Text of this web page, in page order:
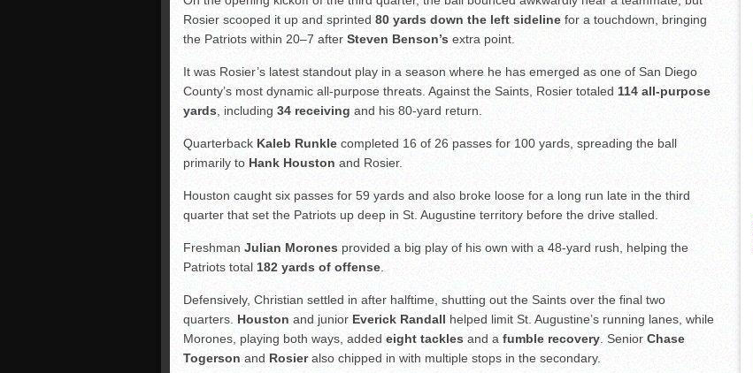
Rosier scooped it up and sprinted 80 yards down the left sideline for a touchdown, bringing
the Patriots within 20–7 after Steven Benson’s extra point.
It was Rosier’s latest standout play in a season where he has emerged as one of San Diego
County’s most dynamic all-purpose threats. Against the Saints, Rosier totaled 114 all-purpose
yards , including 34 receiving and his 80-yard return.
Quarterback Kaleb Runkle completed 16 of 26 passes for 100 yards, spreading the ball
primarily to Hank Houston and Rosier.
Houston caught six passes for 59 yards and also broke loose for a long run late in the third
quarter that set the Patriots up deep in St. Augustine territory before the drive stalled.
Freshman Julian Morones provided a big play of his own with a 48-yard rush, helping the
Patriots total 182 yards of offense
Defensively, Christian settled in after halftime, shutting out the Saints over the final two
quarters. Houston and junior Everick Randall helped limit St. Augustine’s running lanes, while
Morones, playing both ways, added eight tackles and a fumble recovery . Senior Chase
Togerson and Rosieralso chipped in with multiple stops in the secondary.